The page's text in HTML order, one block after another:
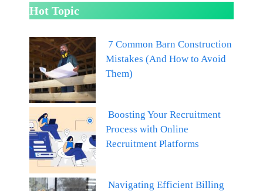
Hot Topic
7 Common Barn Construction
Mistakes (And How to Avoid
Them)
Boosting Your Recruitment
Process with Online
Recruitment Platforms
Navigating Efficient Billing